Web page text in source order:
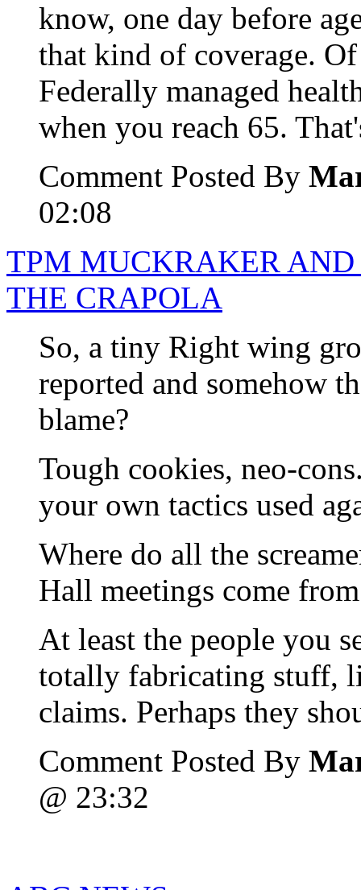
know, one day before
that kind of coverage.
Federally managed
when you reach 65.
Comment Posted By
02:08
TPM MUCKRAKER AND
THE CRAPOLA
So, a tiny Right wing
reported and somehow
blame?
Tough cookies, neo-
your own tactics used
Where do all the
Hall meetings come
At least the people you
totally fabricating stuff,
claims. Perhaps they
Comment Posted By
@ 23:32